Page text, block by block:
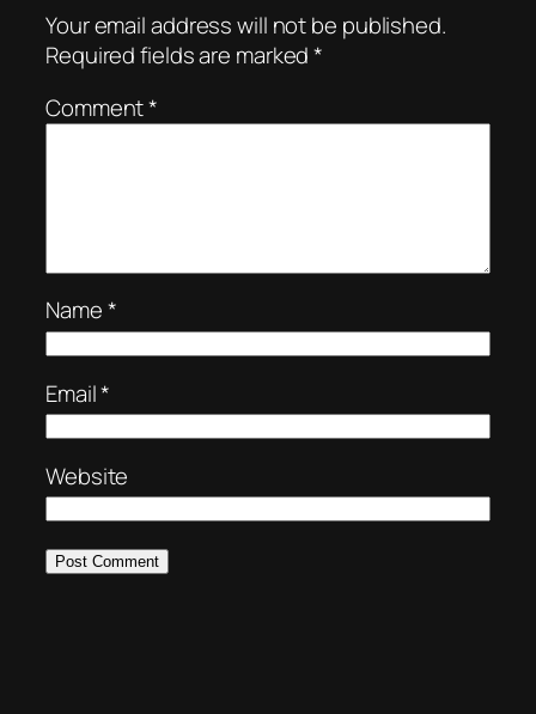
Your email address will not be published.
Required fields are marked*
Comment*
Name*
Email*
Website